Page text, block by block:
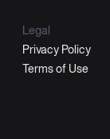
Legal
Privacy Policy
Terms of Use